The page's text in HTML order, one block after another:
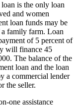
is the only loan
and women
loan funds may be
family farm. Loan
of 5 percent of
will finance 45
The balance of the
loan and the loan
a commercial lender
the seller.
one assistance